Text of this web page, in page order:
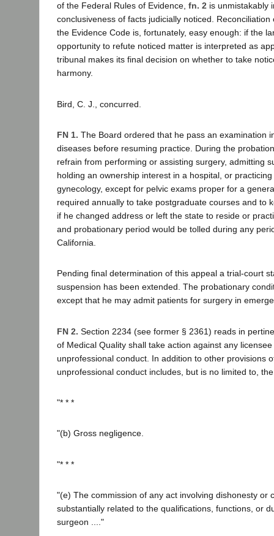
of the Federal Rules of Evidence, fn. 2 is unmistakably
conclusiveness of facts judicially noticed. Reconciliation
the Evidence Code is, fortunately, easy enough: if the
opportunity to refute noticed matter is interpreted as
tribunal makes its final decision on whether to take
harmony.
Bird, C. J., concurred.
FN 1. The Board ordered that he pass an examination
diseases before resuming practice. During the
refrain from performing or assisting surgery, admitting
holding an ownership interest in a hospital, or
gynecology, except for pelvic exams proper for a
required annually to take postgraduate courses and to
if he changed address or left the state to reside or
and probationary period would be tolled during any
California.
Pending final determination of this appeal a trial-court
suspension has been extended. The probationary
except that he may admit patients for surgery in
FN 2. Section 2234 (see former § 2361) reads in
of Medical Quality shall take action against any
unprofessional conduct. In addition to other provisions
unprofessional conduct includes, but is no limited to,
"* * *
"(b) Gross negligence.
"* * *
"(e) The commission of any act involving dishonesty or
substantially related to the qualifications, functions, or
surgeon ...."